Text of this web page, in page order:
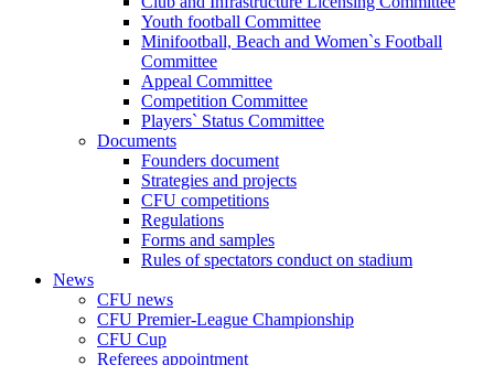
Youth football Committee
Minifootball, Beach and Women`s Football
Committee
Appeal Committee
Competition Committee
Players` Status Committee
Documents
Founders document
Strategies and projects
CFU competitions
Regulations
Forms and samples
Rules of spectators conduct on stadium
News
CFU news
CFU Premier-League Championship
CFU Cup
Referees appointment